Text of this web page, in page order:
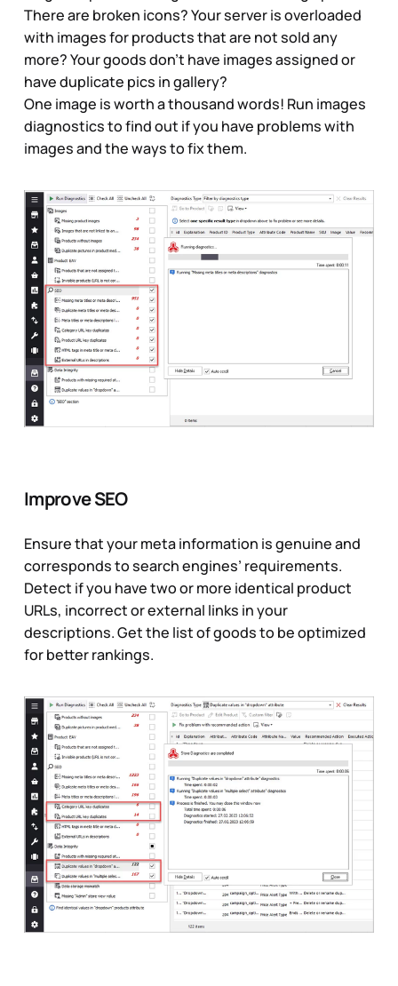
There are broken icons? Your server is overloaded
with images for products that are not sold any
more? Your goods don’t have images assigned or
have duplicate pics in gallery?
One image is worth a thousand words! Run images
diagnostics to find out if you have problems with
images and the ways to fix them.
Improve SEO
Ensure that your meta information is genuine and
corresponds to search engines’ requirements.
Detect if you have two or more identical product
URLs, incorrect or external links in your
descriptions. Get the list of goods to be optimized
for better rankings.